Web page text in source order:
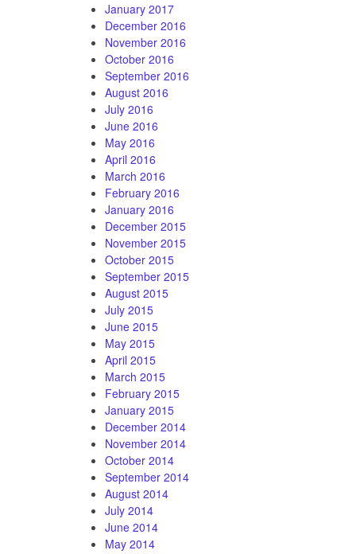
January 2017
December 2016
November 2016
October 2016
September 2016
August 2016
July 2016
June 2016
May 2016
April 2016
March 2016
February 2016
January 2016
December 2015
November 2015
October 2015
September 2015
August 2015
July 2015
June 2015
May 2015
April 2015
March 2015
February 2015
January 2015
December 2014
November 2014
October 2014
September 2014
August 2014
July 2014
June 2014
May 2014